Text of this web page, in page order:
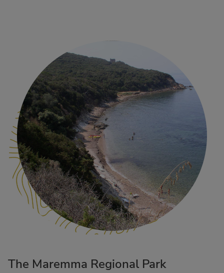
The Maremma Regional Park